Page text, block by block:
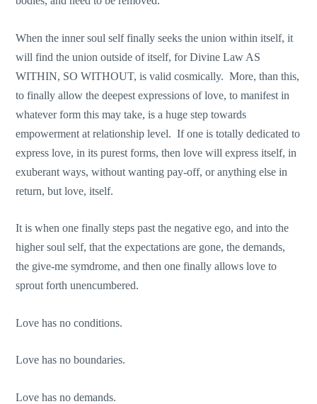
When the inner soul self finally seeks the union within itself, it
will find the union outside of itself, for Divine Law AS
WITHIN, SO WITHOUT, is valid cosmically. More, than this,
to finally allow the deepest expressions of love, to manifest in
whatever form this may take, is a huge step towards
empowerment at relationship level. If one is totally dedicated to
express love, in its purest forms, then love will express itself, in
exuberant ways, without wanting pay-off, or anything else in
return, but love, itself.
It is when one finally steps past the negative ego, and into the
higher soul self, that the expectations are gone, the demands,
the give-me symdrome, and then one finally allows love to
sprout forth unencumbered.
Love has no conditions.
Love has no boundaries.
Love has no demands.